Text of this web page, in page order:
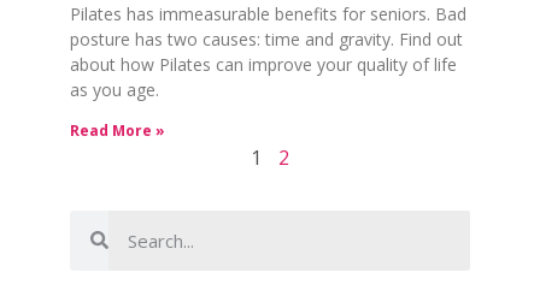
Pilates has immeasurable benefits for seniors. Bad
posture has two causes: time and gravity. Find out
about how Pilates can improve your quality of life
as you age.
Read More »
1 2